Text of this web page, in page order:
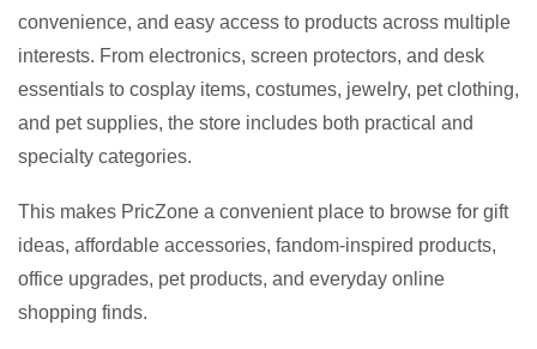
convenience, and easy access to products across multiple
interests. From electronics, screen protectors, and desk
essentials to cosplay items, costumes, jewelry, pet clothing,
and pet supplies, the store includes both practical and
specialty categories.
This makes PricZone a convenient place to browse for gift
ideas, affordable accessories, fandom-inspired products,
office upgrades, pet products, and everyday online
shopping finds.